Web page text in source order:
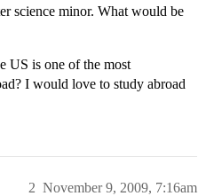
science minor. What would be
US is one of the most
I would love to study abroad
November 9, 2009, 7:16am
2